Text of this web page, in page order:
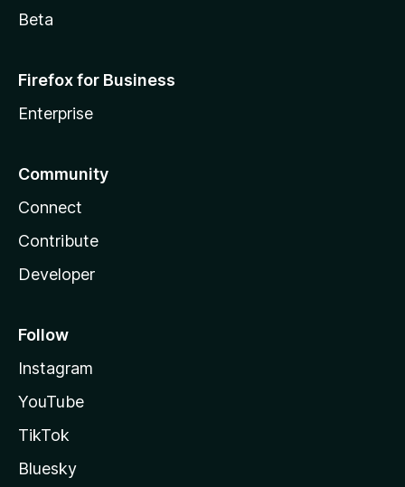
Beta
Firefox for Business
Enterprise
Community
Connect
Contribute
Developer
Follow
Instagram
YouTube
TikTok
Bluesky